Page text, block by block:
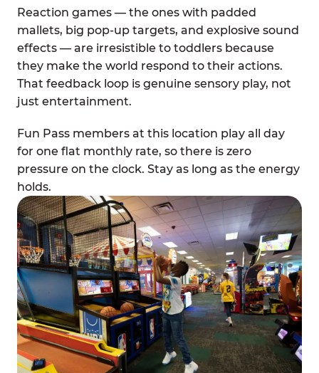
Reaction games — the ones with padded
mallets, big pop-up targets, and explosive sound
effects — are irresistible to toddlers because
they make the world respond to their actions.
That feedback loop is genuine sensory play, not
just entertainment.
Fun Pass members at this location play all day
for one flat monthly rate, so there is zero
pressure on the clock. Stay as long as the energy
holds.